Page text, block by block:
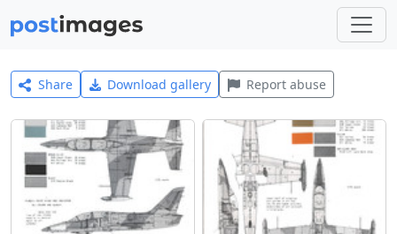
Share Download gallery Report abuse